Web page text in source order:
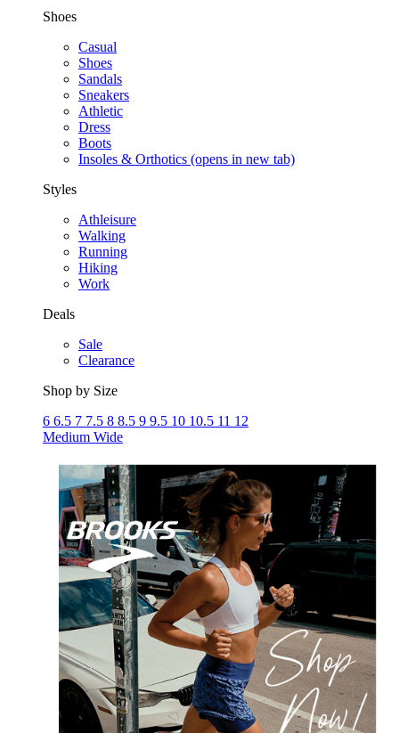
Shoes
Casual
Shoes
Sandals
Sneakers
Athletic
Dress
Boots
Insoles & Orthotics (opens in new tab)
Styles
Athleisure
Walking
Running
Hiking
Work
Deals
Sale
Clearance
Shop by Size
6 6.5 7 7.5 8 8.5 9 9.5 10 10.5 11 12
Medium Wide